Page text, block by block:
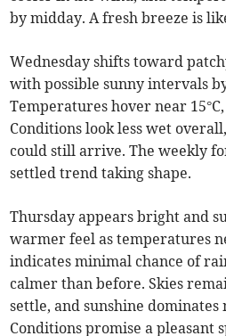
by midday. A fresh breeze is
Wednesday shifts toward
with possible sunny intervals
Temperatures hover near
Conditions look less wet
could still arrive. The weekly
settled trend taking shape.
Thursday appears bright and
warmer feel as temperatures
indicates minimal chance of
calmer than before. Skies
settle, and sunshine
Conditions promise a pleasant